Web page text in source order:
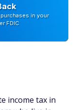
in your
FDIC
income tax in